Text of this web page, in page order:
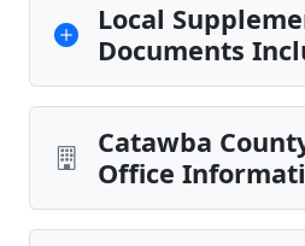
Local
Documents
Catawba
Office